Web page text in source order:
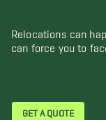
Relocations can
can force you to
GET A QUOTE